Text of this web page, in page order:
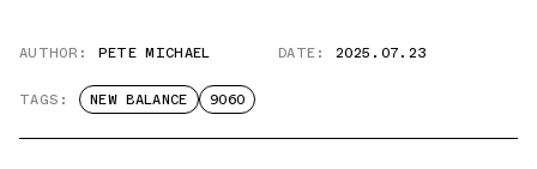
AUTHOR: PETE MICHAEL DATE: 2025.07.23
TAGS: NEW BALANCE 9060